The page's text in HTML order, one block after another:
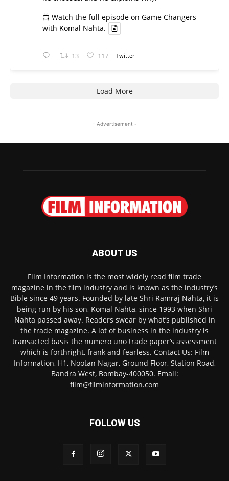
📺 Watch the full episode on Game Changers
with Komal Nahta.
13 117 Twitter
Load More
- Advertisement -
ABOUT US
Film Information is the most widely read film trade
magazine in the film industry and is known as the industry’s
Bible since 49 years. Founded by late Shri Ramraj Nahta, it is
being run by his son, Komal Nahta, since 1993 when Shri
Nahta passed away. Readers swear by what’s published in
the trade magazine. A lot of business in the industry is
transacted basis the numero uno trade paper’s assessment
which is forthright, frank and fearless. Contact Us: Film
Information, H1, Nootan Nagar, Ground Floor, Station Road,
Bandra West, Bombay-400050. Email:
film@filminformation.com
FOLLOW US